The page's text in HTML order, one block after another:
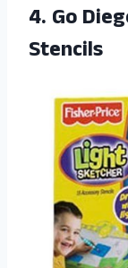
4. Go
Stencils